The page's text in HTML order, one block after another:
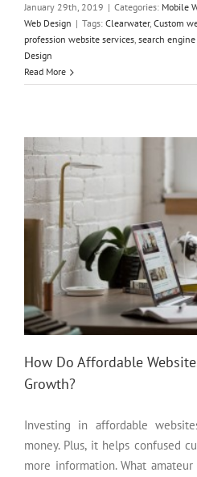
January 29th, 2019 | Categories: Mobile
Web Design | Tags: Clearwater, Custom
profession website services, search
Design
Read More
How Do Affordable
Growth?
Investing in affordable
money. Plus, it helps confused
more information. What